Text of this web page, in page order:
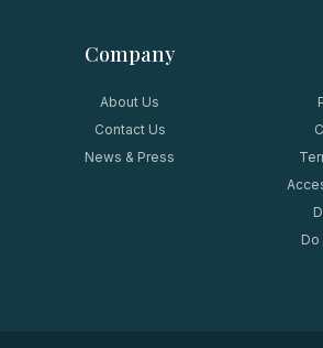
Company
About Us
Contact Us
News & Press
Do